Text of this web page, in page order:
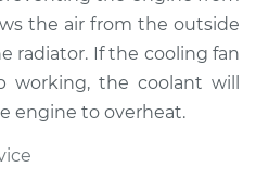
Cooling/Radiator
Fan Motor
Replacement
the air from the outside
radiator. If the cooling fan
the coolant will
engine to overheat.